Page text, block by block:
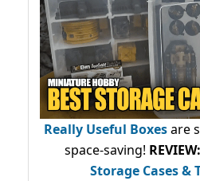
Really Useful Boxesare
space-saving! REVIEW:
Storage Cases &